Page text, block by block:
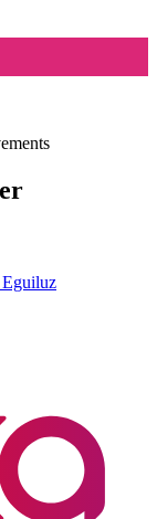
Eguiluz